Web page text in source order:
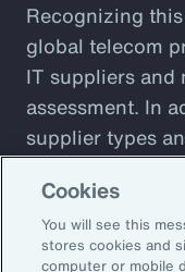
Recognizing
global telecom
IT suppliers
assessment. In
supplier types
plagued by
configuration
that lacked
assess cyber
Cookies
You will see this
stores cookies and
computer or mobile